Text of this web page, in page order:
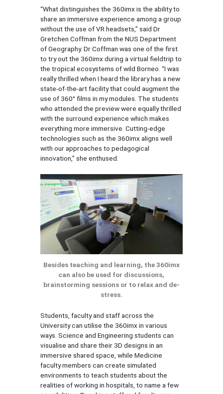
“What distinguishes the 360imx is the ability to
share an immersive experience among a group
without the use of VR headsets,” said Dr
Gretchen Coffman from the NUS Department
of Geography. Dr Coffman was one of the first
to try out the 360imx during a virtual fieldtrip to
the tropical ecosystems of wild Borneo. “I was
really thrilled when I heard the library has a new
state-of-the-art facility that could augment the
use of 360° films in my modules. The students
who attended the preview were equally thrilled
with the surround experience which makes
everything more immersive. Cutting-edge
technologies such as the 360imx aligns well
with our approaches to pedagogical
innovation,” she enthused.
Besides teaching and learning, the 360imx
can also be used for discussions,
brainstorming sessions or to relax and de-
stress.
Students, faculty and staff across the
University can utilise the 360imx in various
ways. Science and Engineering students can
visualise and share their 3D designs in an
immersive shared space, while Medicine
faculty members can create simulated
environments to teach students about the
realities of working in hospitals, to name a few